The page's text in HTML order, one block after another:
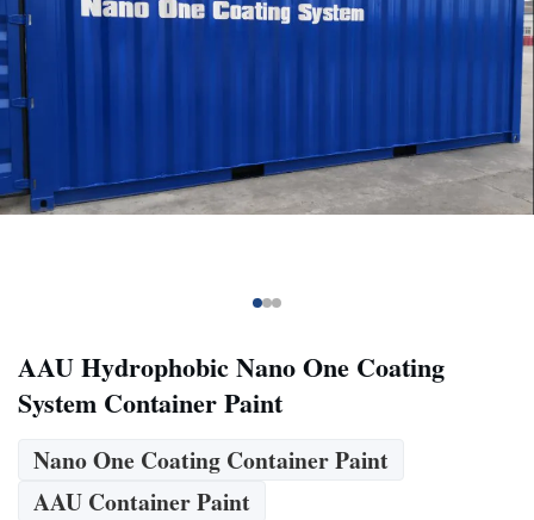
AAU Hydrophobic Nano One Coating
System Container Paint
Nano One Coating Container Paint
AAU Container Paint